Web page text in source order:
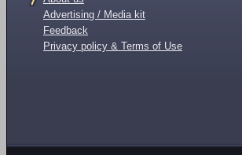
Advertising / Media kit
Feedback
Privacy policy & Terms of Use